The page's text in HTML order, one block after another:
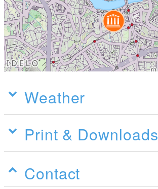
Weather
Print & Downloads
Contact